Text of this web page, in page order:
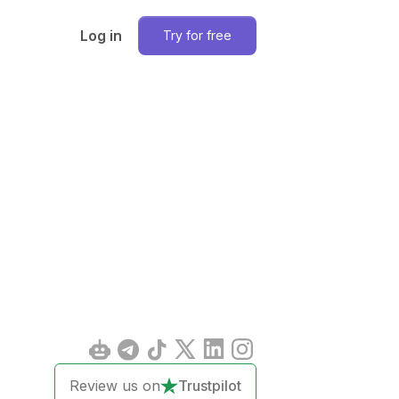
Log in Try for free
Review us on Trustpilot